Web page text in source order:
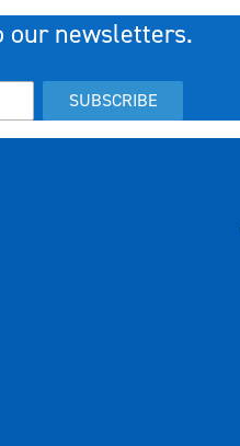
our newsletters.
SUBSCRIBE